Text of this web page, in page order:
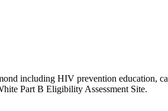
including HIV prevention education,
Part B Eligibility Assessment Site.